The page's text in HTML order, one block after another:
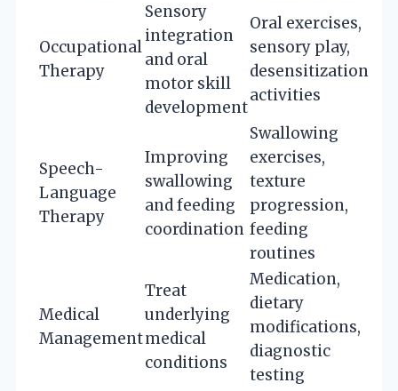
Occupational
Therapy
Sensory
integration
and oral
motor skill
development
Oral exercises,
sensory play,
desensitization
activities
Speech-
Language
Therapy
Improving
swallowing
and feeding
coordination
Swallowing
exercises,
texture
progression,
feeding
routines
Medical
Management
Treat
underlying
medical
conditions
Medication,
dietary
modifications,
diagnostic
testing